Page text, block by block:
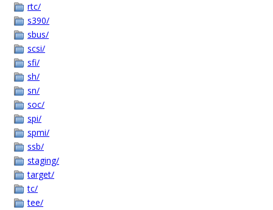
rtc/
s390/
sbus/
scsi/
sfi/
sh/
sn/
soc/
spi/
spmi/
ssb/
staging/
target/
tc/
tee/